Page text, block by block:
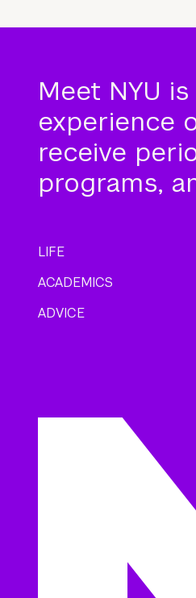
Meet NYU
experience
receive
programs,
LIFE
ACADEMICS
ADVICE